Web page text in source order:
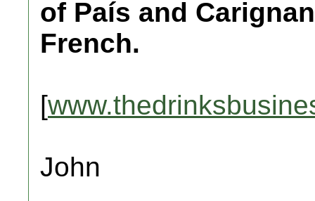
of País and
French.
[
John